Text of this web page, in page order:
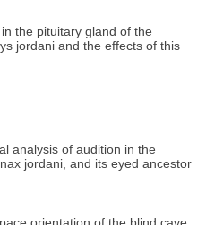
the pituitary gland of the
jordani and the effects of this
analysis of audition in the
jordani, and its eyed ancestor